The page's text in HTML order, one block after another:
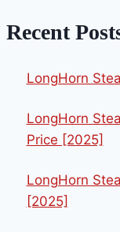
Recent
LongHorn
LongHorn
Price [2025]
LongHorn
[2025]